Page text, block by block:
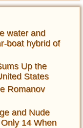
water and
boat hybrid of
Up the
States
Romanov
and Nude
14 When